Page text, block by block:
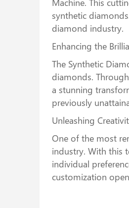
synthetic
diamond industry.
Enhancing the
The Synthetic
diamonds.
a stunning
previously
Unleashing
One of the most
industry. With this
individual
customization